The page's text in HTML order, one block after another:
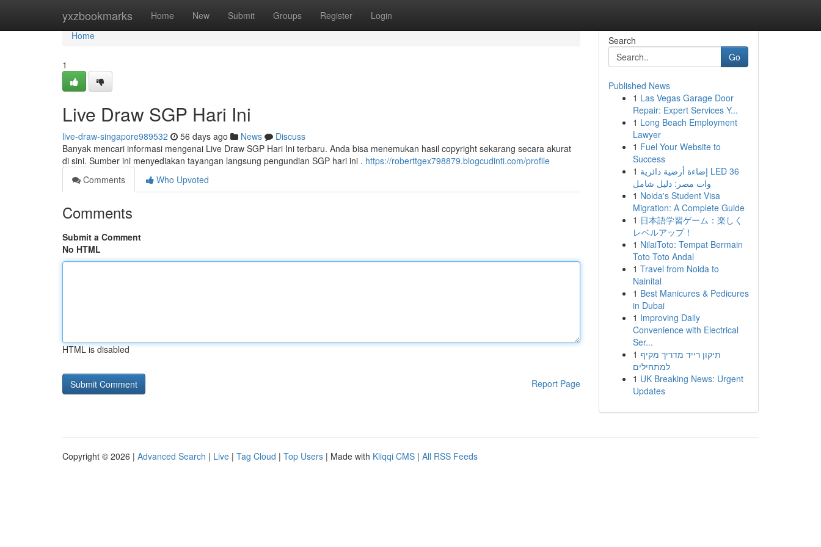
yxzbookmarks Home New Submit Groups Register Login
Home
Home
1
Live Draw SGP Hari Ini
live-draw-singapore989532 56 days ago News
Discuss
Banyak mencari informasi mengenai Live Draw SGP Hari Ini terbaru. Anda bisa menemukan hasil copyright sekarang secara akurat
di sini. Sumber ini menyediakan tayangan langsung pengundian SGP hari ini . https://roberttgex798879.blogcudinti.com/profile
Comments
Who Upvoted
Comments
Submit a Comment
No HTML
HTML is disabled
Report Page
Search
Go
Published News
1 Las Vegas Garage Door
Repair: Expert Services Y...
1 Long Beach Employment
Lawyer
1 Fuel Your Website to
Success
1 إضاءة أرضية دائرية LED 36
وات مصر: دليل شامل
1 Noida's Student Visa
Migration: A Complete Guide
1 日本語学習ゲーム：楽しく
レベルアップ！
1 NilaiToto: Tempat Bermain
Toto Toto Andal
1 Travel from Noida to
Nainital
1 Best Manicures & Pedicures
in Dubai
1 Improving Daily
Convenience with Electrical
Ser...
1 תיקון רייד מדריך מקיף
למתחילים
1 UK Breaking News: Urgent
Updates
Copyright © 2026 | Advanced Search | Live | Tag Cloud | Top Users | Made with Kliqqi CMS | All RSS Feeds